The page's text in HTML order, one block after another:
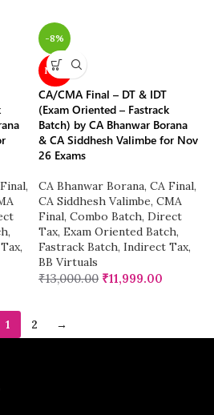
,
,
,
-8%
NEW
CA/CMA Final – DT & IDT
(Exam Oriented – Fastrack
Batch) by CA Bhanwar Borana
& CA Siddhesh Valimbe for Nov
26 Exams
CA Bhanwar Borana, CA Final,
CA Siddhesh Valimbe, CMA
Final, Combo Batch, Direct
Tax, Exam Oriented Batch,
Fastrack Batch, Indirect Tax,
BB Virtuals
₹13,000.00 ₹11,999.00
1 2 →